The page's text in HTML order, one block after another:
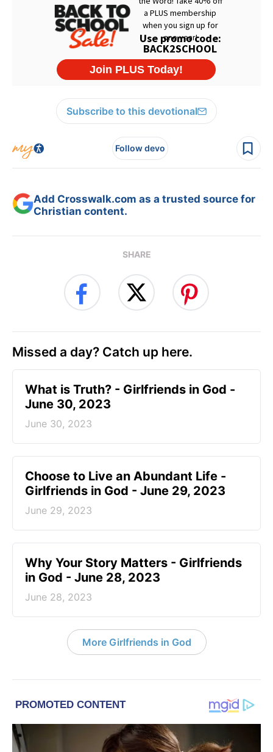
Subscribe to this devotional
Follow devo
Add Crosswalk.com as a trusted source for
Christian content.
SHARE
Missed a day? Catch up here.
​What is Truth? - Girlfriends in God -
June 30, 2023
June 30, 2023
Choose to Live an Abundant Life -
Girlfriends in God - June 29, 2023
June 29, 2023
​Why Your Story Matters - Girlfriends
in God - June 28, 2023
June 28, 2023
More Girlfriends in God